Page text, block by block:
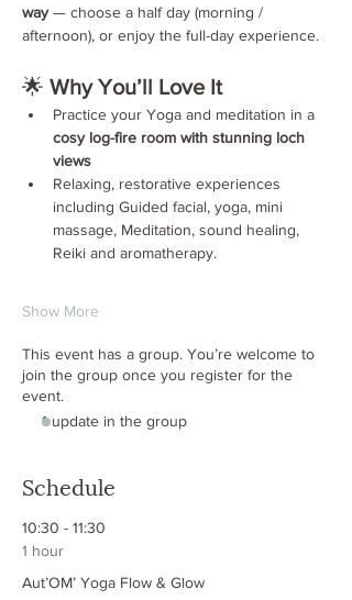
way — choose a half day (morning /
afternoon), or enjoy the full-day experience.
🌟 Why You’ll Love It
Practice your Yoga and meditation in a
cosy log-fire room with stunning loch
views
Relaxing, restorative experiences
including Guided facial, yoga, mini
massage, Meditation, sound healing,
Reiki and aromatherapy.
Show More
This event has a group. You’re welcome to
join the group once you register for the
event.
1 update in the group
Schedule
10:30 - 11:30
1 hour
Aut’OM’ Yoga Flow & Glow